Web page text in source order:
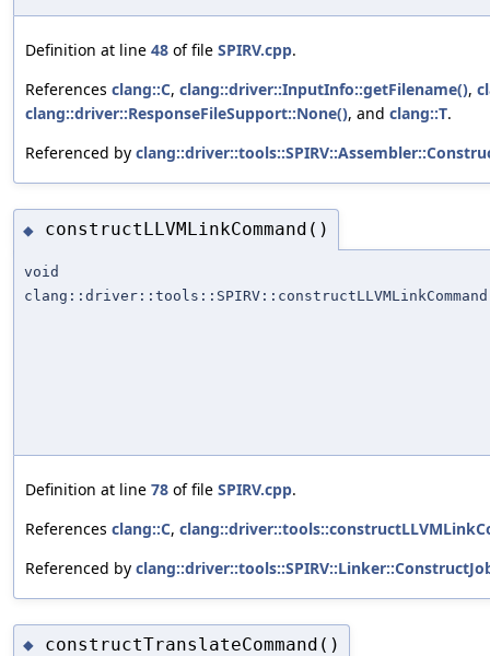
Definition at line 48 of file SPIRV.cpp.
References clang::C, clang::driver::InputInfo::getFilename(),
clang::driver::ResponseFileSupport::None(), and clang::T.
Referenced by
◆ constructLLVMLinkCommand()
void
clang::driver::tools::SPIRV::constructLLVMLinkCommand
Definition at line 78 of file SPIRV.cpp.
References clang::C,
Referenced by
◆ constructTranslateCommand()